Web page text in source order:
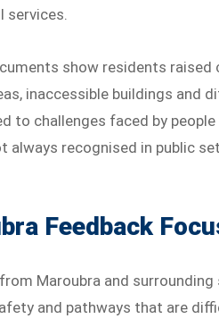
services.
show residents
inaccessible buildings and
to challenges faced by
always recognised in public
Feedback
Maroubra and
and pathways that are